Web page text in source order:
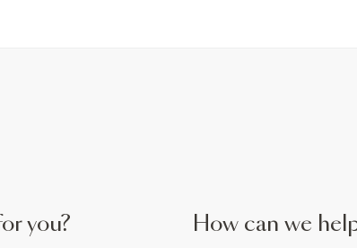
you? How can we